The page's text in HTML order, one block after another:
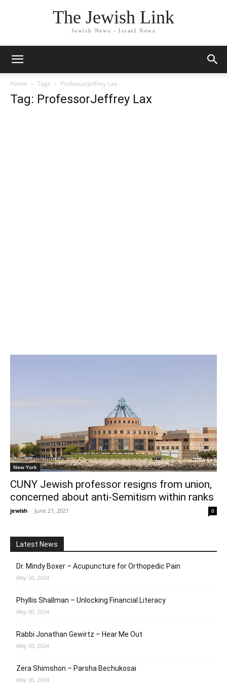
The Jewish Link
Jewish News - Israel News
Home Tags ProfessorJeffrey Lax
Tag: ProfessorJeffrey Lax
New York
CUNY Jewish professor resigns from union,
concerned about anti-Semitism within ranks
jewish - June 21, 2021 0
Latest News
Dr. Mindy Boxer – Acupuncture for Orthopedic Pain
May 30, 2024
Phyllis Shallman – Unlocking Financial Literacy
May 30, 2024
Rabbi Jonathan Gewirtz – Hear Me Out
May 30, 2024
Zera Shimshon – Parsha Bechukosai
May 30, 2024